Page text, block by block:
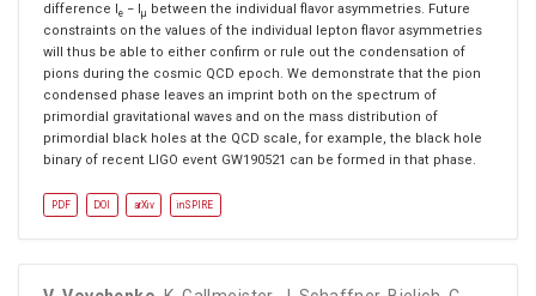
difference l
e − l μ between the individual flavor asymmetries. Future
constraints on the values of the individual lepton flavor asymmetries
will thus be able to either confirm or rule out the condensation of
pions during the cosmic QCD epoch. We demonstrate that the pion
condensed phase leaves an imprint both on the spectrum of
primordial gravitational waves and on the mass distribution of
primordial black holes at the QCD scale, for example, the black hole
binary of recent LIGO event GW190521 can be formed in that phase.
PDF DOI arXiv inSPIRE